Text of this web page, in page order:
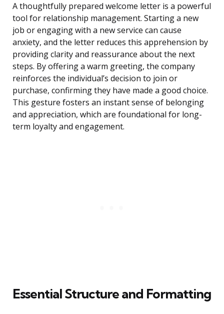
A thoughtfully prepared welcome letter is a powerful
tool for relationship management. Starting a new
job or engaging with a new service can cause
anxiety, and the letter reduces this apprehension by
providing clarity and reassurance about the next
steps. By offering a warm greeting, the company
reinforces the individual’s decision to join or
purchase, confirming they have made a good choice.
This gesture fosters an instant sense of belonging
and appreciation, which are foundational for long-
term loyalty and engagement.
Essential Structure and Formatting